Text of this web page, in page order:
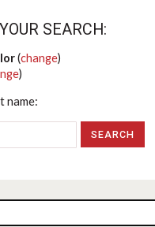
SEARCH:
(change)
)
name: